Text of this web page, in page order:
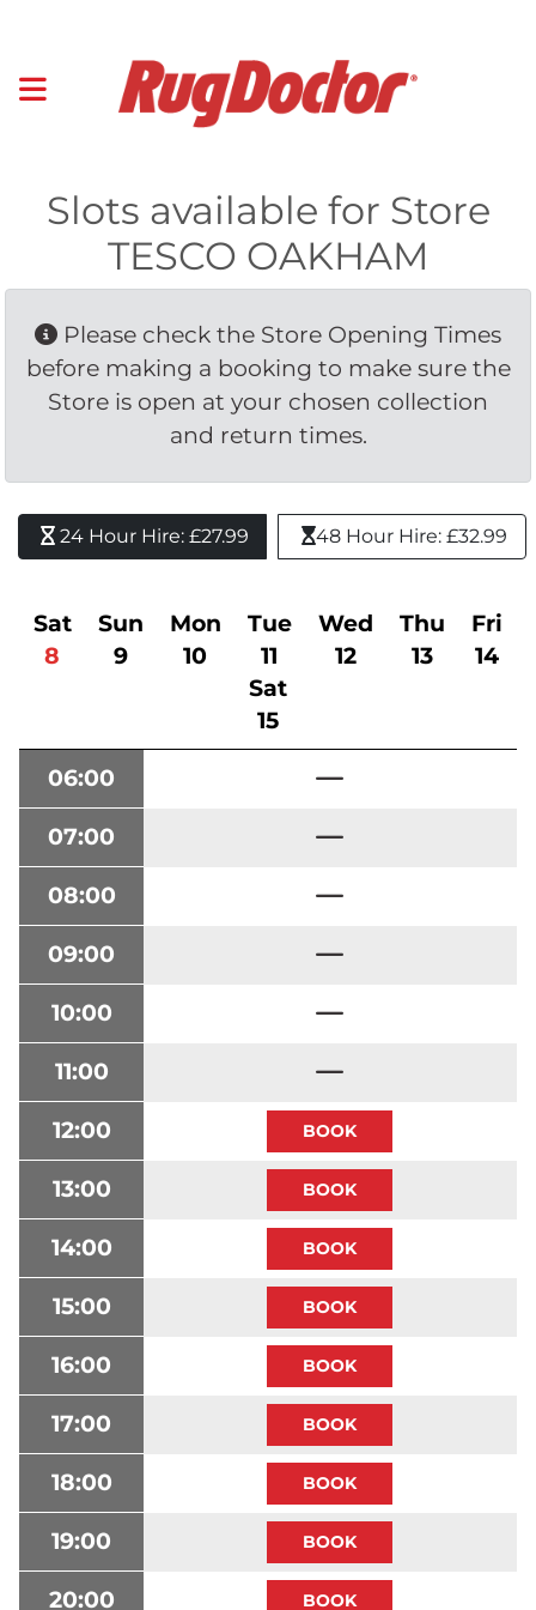
Slots available for Store
TESCO OAKHAM
Please check the Store Opening Times
before making a booking to make sure the
Store is open at your chosen collection
and return times.
24 Hour Hire: £27.99 48 Hour Hire: £32.99
Sat
8
Sun
9
Mon
10
Tue
11
Wed
12
Thu
13
Fri
14
Sat
15
06:00
07:00
08:00
09:00
10:00
11:00
12:00
13:00
14:00
15:00
16:00
17:00
18:00
19:00
20:00